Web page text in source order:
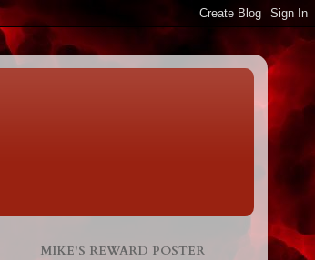
MIKE'S REWARD POSTER